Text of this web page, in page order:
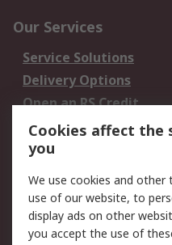
Our Services
Service Solutions
Delivery Options
Open an RS Credit
Account
Scheduled Orders
Legal
Cookie Policy
Privacy Policy -
Cookies affect the
you
We use cookies and
use of our website, to
display ads on other
you accept the use of